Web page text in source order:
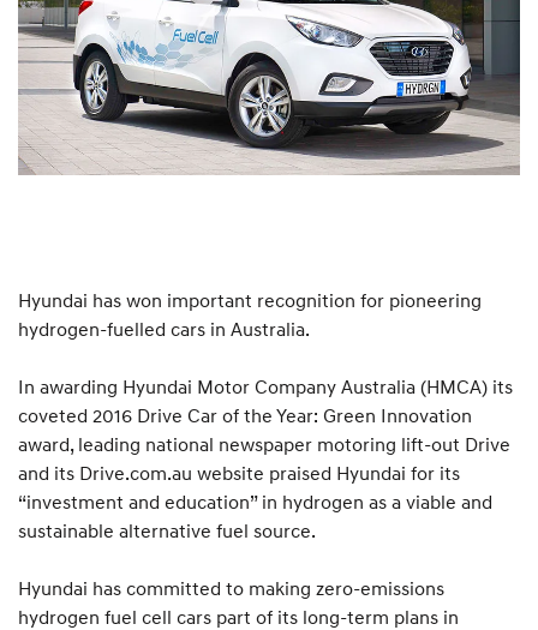
Hyundai has won important recognition for pioneering
hydrogen-fuelled cars in Australia.
In awarding Hyundai Motor Company Australia (HMCA) its
coveted 2016 Drive Car of the Year: Green Innovation
award, leading national newspaper motoring lift-out Drive
and its Drive.com.au website praised Hyundai for its
“investment and education” in hydrogen as a viable and
sustainable alternative fuel source.
Hyundai has committed to making zero-emissions
hydrogen fuel cell cars part of its long-term plans in